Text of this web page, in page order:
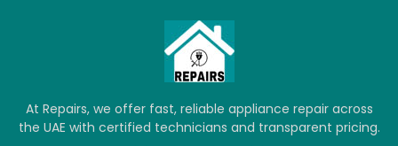
At Repairs, we offer fast, reliable appliance repair across
the UAE with certified technicians and transparent pricing.